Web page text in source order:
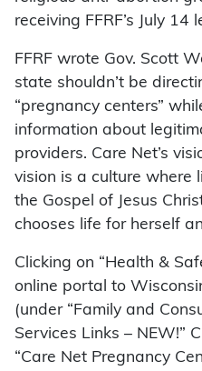
receiving FFRF’s July 14
FFRF wrote Gov. Scott
state shouldn’t be
“pregnancy centers”
information about
providers. Care Net’s
vision is a culture where
the Gospel of Jesus
chooses life for herself
Clicking on “Health &
online portal to
(under “Family and
Services Links – NEW!”
“Care Net Pregnancy